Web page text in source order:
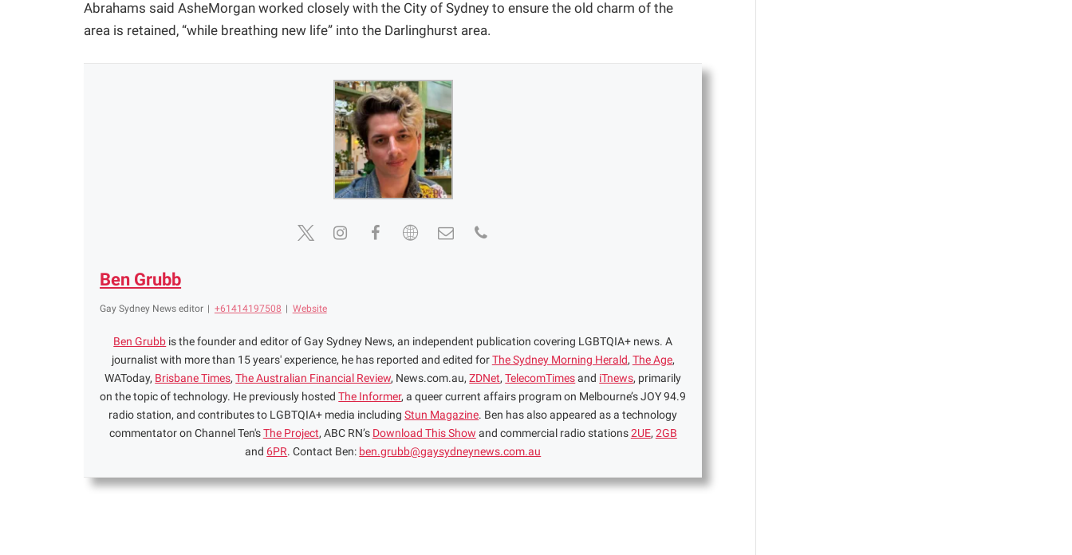
Abrahams said AsheMorgan worked closely with the City of Sydney to ensure the old charm of the
area is retained, “while breathing new life” into the Darlinghurst area.
Ben Grubb
Gay Sydney News editor | +61414197508 | Website
Ben Grubb is the founder and editor of Gay Sydney News, an independent publication covering LGBTQIA+ news. A
journalist with more than 15 years' experience, he has reported and edited forThe Sydney Morning Herald, The Age,
WAToday, Brisbane Times,The Australian Financial Review, News.com.au,ZDNet,TelecomTimesand iTnews, primarily
on the topic of technology. He previously hostedThe Informer, a queer current affairs program on Melbourne’s JOY 94.9
radio station, and contributes to LGBTQIA+ media includingStun Magazine. Ben has also appeared as a technology
commentator on Channel Ten'sThe Project, ABC RN’s Download This Show and commercial radio stations2UE, 2GB
and 6PR. Contact Ben: ben.grubb@gaysydneynews.com.au